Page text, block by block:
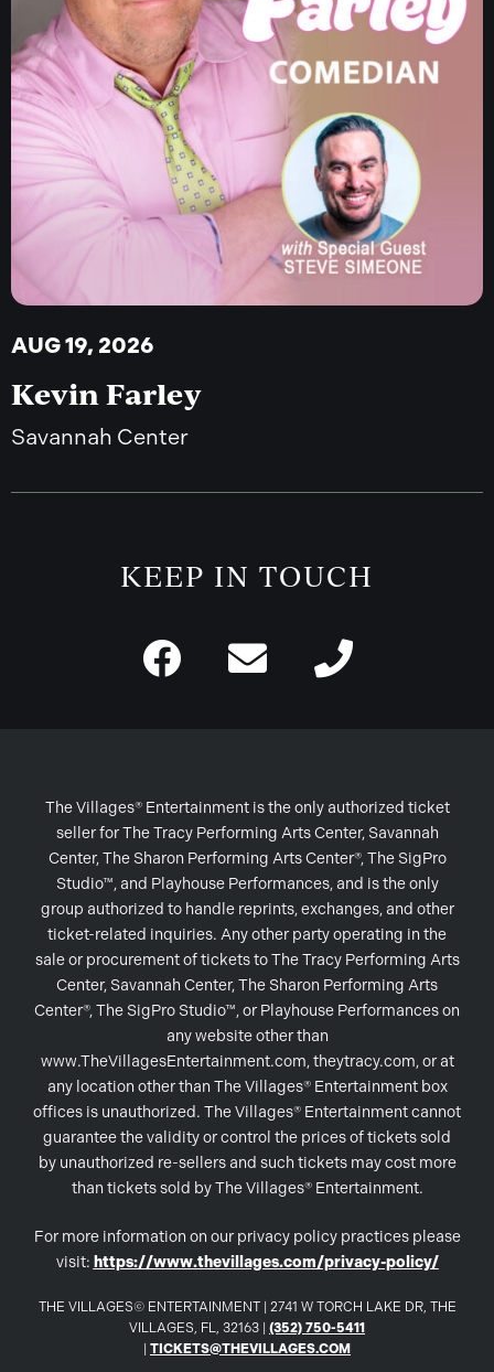
AUG 19, 2026
Kevin Farley
Savannah Center
KEEP IN TOUCH
The Villages® Entertainment is the only authorized ticket
seller for The Tracy Performing Arts Center, Savannah
Center, The Sharon Performing Arts Center®, The SigPro
Studio™, and Playhouse Performances, and is the only
group authorized to handle reprints, exchanges, and other
ticket-related inquiries. Any other party operating in the
sale or procurement of tickets to The Tracy Performing Arts
Center, Savannah Center, The Sharon Performing Arts
Center®, The SigPro Studio™, or Playhouse Performances on
any website other than
www.TheVillagesEntertainment.com, theytracy.com, or at
any location other than The Villages® Entertainment box
offices is unauthorized. The Villages® Entertainment cannot
guarantee the validity or control the prices of tickets sold
by unauthorized re-sellers and such tickets may cost more
than tickets sold by The Villages® Entertainment.
For more information on our privacy policy practices please
visit: https://www.thevillages.com/privacy-policy/
THE VILLAGES© ENTERTAINMENT | 2741 W TORCH LAKE DR, THE
VILLAGES, FL, 32163 | (352) 750-5411
TICKETS@THEVILLAGES.COM